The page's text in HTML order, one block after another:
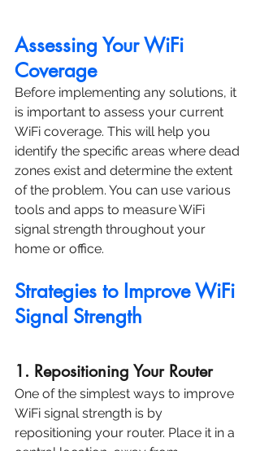
Assessing Your WiFi
Coverage
Before implementing any solutions, it
is important to assess your current
WiFi coverage. This will help you
identify the specific areas where dead
zones exist and determine the extent
of the problem. You can use various
tools and apps to measure WiFi
signal strength throughout your
home or office.
Strategies to Improve WiFi
Signal Strength
1. Repositioning Your Router
One of the simplest ways to improve
WiFi signal strength is by
repositioning your router. Place it in a